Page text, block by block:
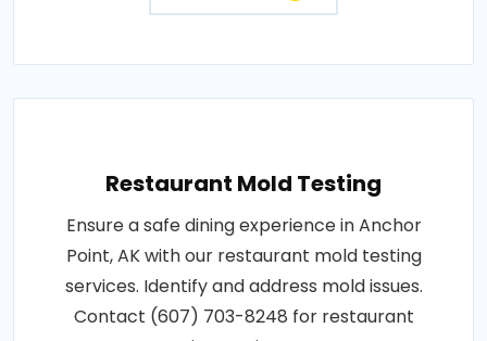
Restaurant Mold Testing
Ensure a safe dining experience in Anchor
Point, AK with our restaurant mold testing
services. Identify and address mold issues.
Contact (607) 703-8248 for restaurant